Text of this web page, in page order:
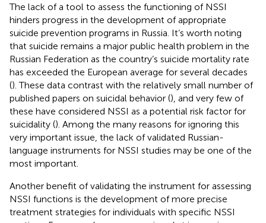
The lack of a tool to assess the functioning of NSSI
hinders progress in the development of appropriate
suicide prevention programs in Russia. It’s worth noting
that suicide remains a major public health problem in the
Russian Federation as the country’s suicide mortality rate
has exceeded the European average for several decades
(). These data contrast with the relatively small number of
published papers on suicidal behavior (), and very few of
these have considered NSSI as a potential risk factor for
suicidality (). Among the many reasons for ignoring this
very important issue, the lack of validated Russian-
language instruments for NSSI studies may be one of the
most important.
Another benefit of validating the instrument for assessing
NSSI functions is the development of more precise
treatment strategies for individuals with specific NSSI